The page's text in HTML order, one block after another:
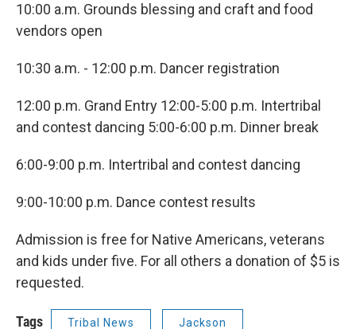
10:00 a.m. Grounds blessing and craft and food
vendors open
10:30 a.m. - 12:00 p.m. Dancer registration
12:00 p.m. Grand Entry 12:00-5:00 p.m. Intertribal
and contest dancing 5:00-6:00 p.m. Dinner break
6:00-9:00 p.m. Intertribal and contest dancing
9:00-10:00 p.m. Dance contest results
Admission is free for Native Americans, veterans
and kids under five. For all others a donation of $5 is
requested.
Tags Tribal News Jackson